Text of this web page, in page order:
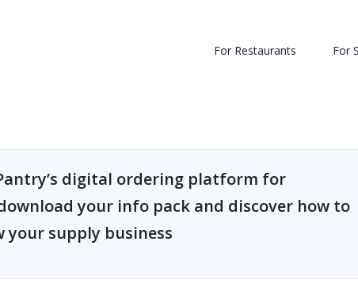
For Restaurants For
digital ordering platform for
your info pack and discover how to
your supply business